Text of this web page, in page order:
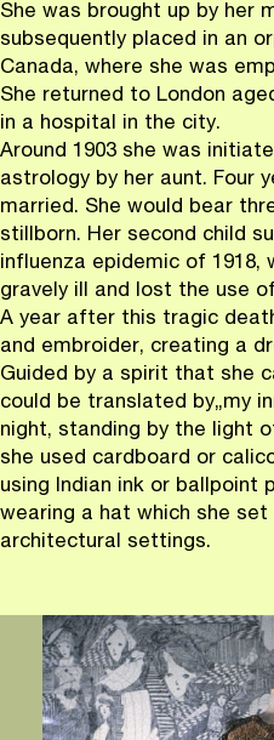
She was brought up by her
subsequently placed in an
Canada, where she was
She returned to London
in a hospital in the city.
Around 1903 she was
astrology by her aunt. Four
married. She would bear
stillborn. Her second child
influenza epidemic of 1918,
gravely ill and lost the use
A year after this tragic
and embroider, creating a
Guided by a spirit that she
could be translated by„my
night, standing by the light
she used cardboard or
using Indian ink or ballpoint
wearing a hat which she set
architectural settings.